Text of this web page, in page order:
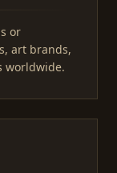
or
art brands,
worldwide.